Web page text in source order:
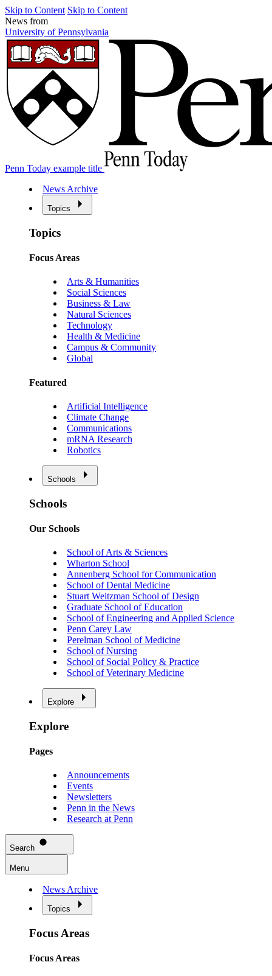
Skip to Content Skip to Content
News from
University of Pennsylvania
Penn Today example title
News Archive
Topics
Topics
Focus Areas
Arts & Humanities
Social Sciences
Business & Law
Natural Sciences
Technology
Health & Medicine
Campus & Community
Global
Featured
Artificial Intelligence
Climate Change
Communications
mRNA Research
Robotics
Schools
Schools
Our Schools
School of Arts & Sciences
Wharton School
Annenberg School for Communication
School of Dental Medicine
Stuart Weitzman School of Design
Graduate School of Education
School of Engineering and Applied Science
Penn Carey Law
Perelman School of Medicine
School of Nursing
School of Social Policy & Practice
School of Veterinary Medicine
Explore
Explore
Pages
Announcements
Events
Newsletters
Penn in the News
Research at Penn
Search
Menu
News Archive
Topics
Focus Areas
Focus Areas